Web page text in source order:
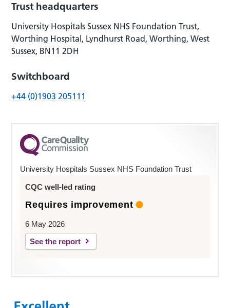
Trust headquarters
University Hospitals Sussex NHS Foundation Trust,
Worthing Hospital, Lyndhurst Road, Worthing, West
Sussex, BN11 2DH
Switchboard
+44 (0)1903 205111
University Hospitals Sussex NHS Foundation Trust
CQC well-led rating
Requires improvement
6 May 2026
See the report